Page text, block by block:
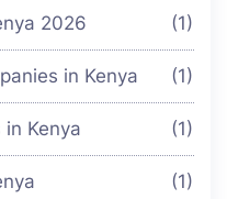
2026 (1)
in Kenya (1)
Kenya (1)
(1)